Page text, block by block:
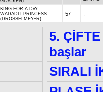
GLACKEN)
KING FOR A DAY -
WADADLI PRINCESS
(DROSSELMEYER)
57
5.
başlar
SIRALI